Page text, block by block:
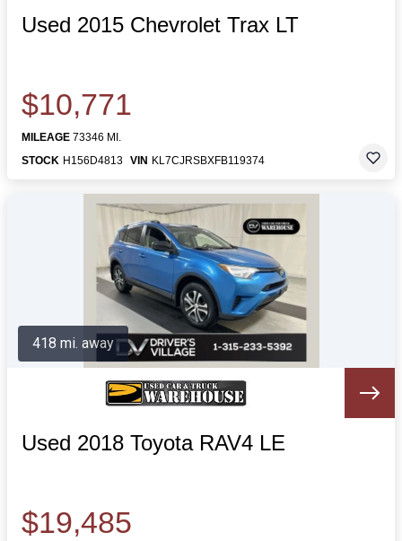
Used 2015 Chevrolet Trax LT
$10,771
MILEAGE 73346 MI.
STOCK H156D4813 VIN KL7CJRSBXFB119374
Used 2018 Toyota RAV4 LE
$19,485
418 mi. away